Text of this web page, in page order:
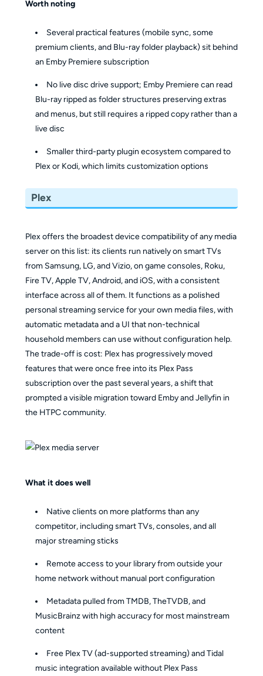
Worth noting
Several practical features (mobile sync, some
premium clients, and Blu-ray folder playback) sit behind
an Emby Premiere subscription
No live disc drive support; Emby Premiere can read
Blu-ray ripped as folder structures preserving extras
and menus, but still requires a ripped copy rather than a
live disc
Smaller third-party plugin ecosystem compared to
Plex or Kodi, which limits customization options
Plex
Plex offers the broadest device compatibility of any media
server on this list: its clients run natively on smart TVs
from Samsung, LG, and Vizio, on game consoles, Roku,
Fire TV, Apple TV, Android, and iOS, with a consistent
interface across all of them. It functions as a polished
personal streaming service for your own media files, with
automatic metadata and a UI that non-technical
household members can use without configuration help.
The trade-off is cost: Plex has progressively moved
features that were once free into its Plex Pass
subscription over the past several years, a shift that
prompted a visible migration toward Emby and Jellyfin in
the HTPC community.
What it does well
Native clients on more platforms than any
competitor, including smart TVs, consoles, and all
major streaming sticks
Remote access to your library from outside your
home network without manual port configuration
Metadata pulled from TMDB, TheTVDB, and
MusicBrainz with high accuracy for most mainstream
content
Free Plex TV (ad-supported streaming) and Tidal
music integration available without Plex Pass